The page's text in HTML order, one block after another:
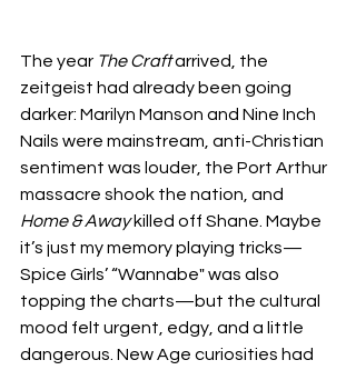
The year The Craft arrived, the
zeitgeist had already been going
darker: Marilyn Manson and Nine Inch
Nails were mainstream, anti-Christian
sentiment was louder, the Port Arthur
massacre shook the nation, and
Home & Away killed off Shane. Maybe
it’s just my memory playing tricks—
Spice Girls’ “Wannabe" was also
topping the charts—but the cultural
mood felt urgent, edgy, and a little
dangerous. New Age curiosities had